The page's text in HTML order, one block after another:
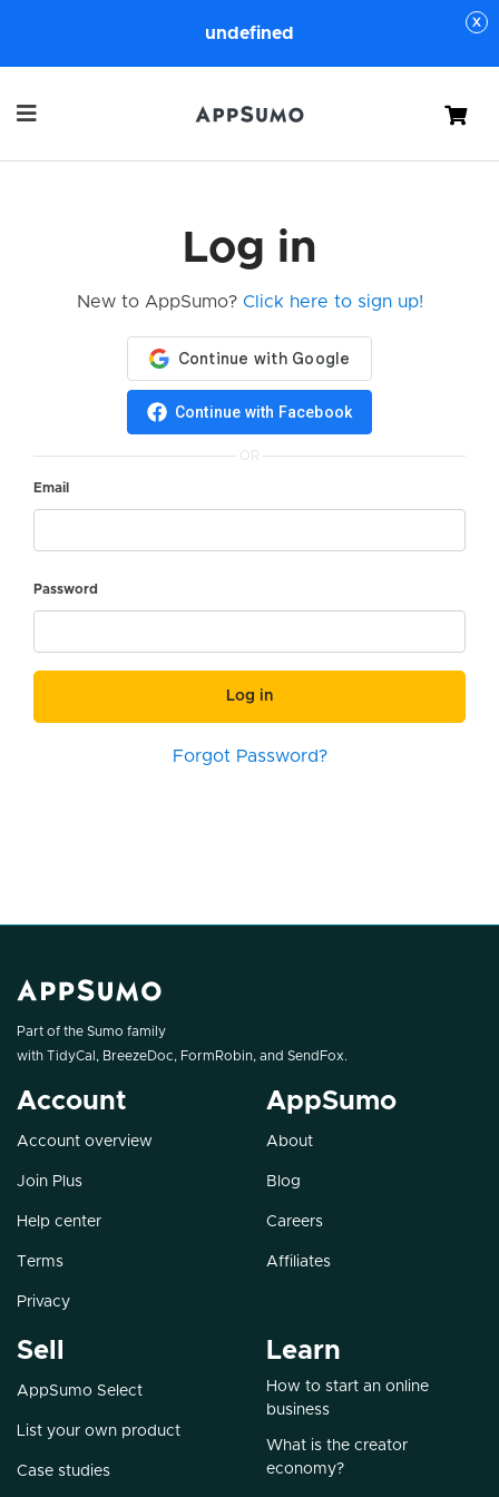
undefined
Cart
Log in
New to AppSumo? Click here to sign up!
Continue with Facebook
OR
Email
Password
Log in
Forgot Password?
Part of the Sumo family
with TidyCal , BreezeDoc, FormRobin, and SendFox.
Account
Account overview
Join Plus
Help center
Terms
Privacy
AppSumo
About
Blog
Careers
Affiliates
Sell
AppSumo Select
List your own product
Case studies
Learn
How to start an online
business
What is the creator
economy?